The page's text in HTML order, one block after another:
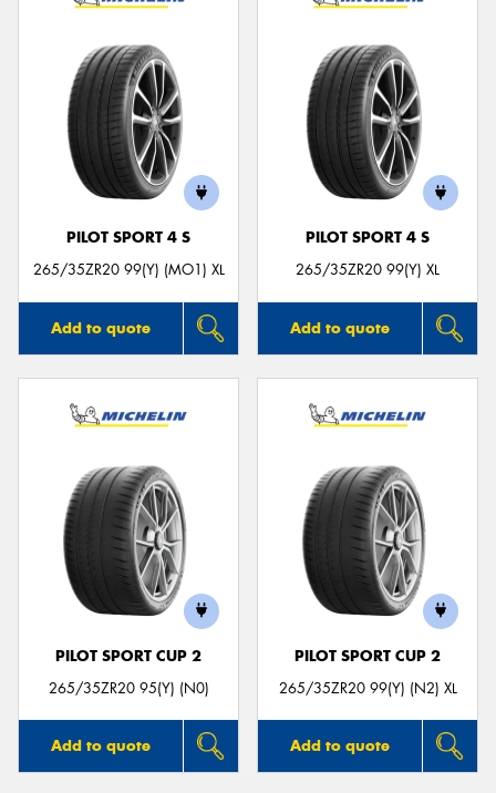
PILOT SPORT 4 S
265/35ZR20 99(Y) (MO1) XL
Add to quote
PILOT SPORT 4 S
265/35ZR20 99(Y) XL
Add to quote
PILOT SPORT CUP 2
265/35ZR20 95(Y) (N0)
Add to quote
PILOT SPORT CUP 2
265/35ZR20 99(Y) (N2) XL
Add to quote